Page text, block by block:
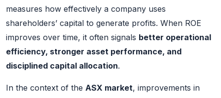
measures how effectively a company uses
shareholders’ capital to generate profits. When ROE
improves over time, it often signals better operational
efficiency, stronger asset performance, and
disciplined capital allocation.
In the context of the ASX market, improvements in